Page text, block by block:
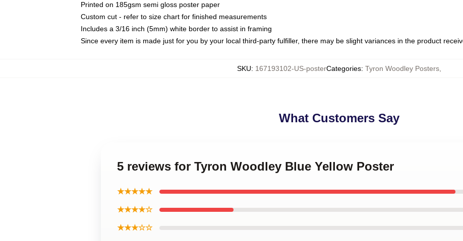
Printed on 185gsm semi gloss poster paper
Custom cut - refer to size chart for finished measurements
Includes a 3/16 inch (5mm) white border to assist in framing
Since every item is made just for you by your local third-party fulfiller, there may be slight variances in the product
SKU: 167193102-US-posterCategories: Tyron Woodley Posters,
What Customers Say
5 reviews for Tyron Woodley Blue Yellow Poster
★★★★★
★★★★☆
★★★☆☆